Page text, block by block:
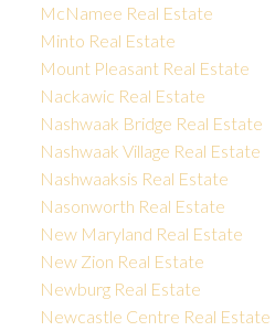
McNamee Real Estate
Minto Real Estate
Mount Pleasant Real Estate
Nackawic Real Estate
Nashwaak Bridge Real Estate
Nashwaak Village Real Estate
Nashwaaksis Real Estate
Nasonworth Real Estate
New Maryland Real Estate
New Zion Real Estate
Newburg Real Estate
Newcastle Centre Real Estate